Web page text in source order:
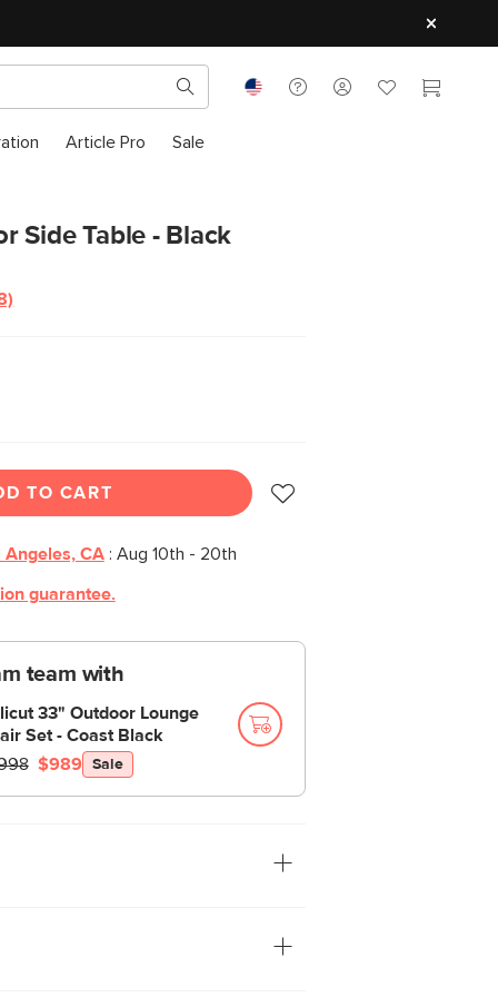
Article Pro Sale
Side Table - Black
TO CART
Angeles, CA: Aug 10th - 20th
guarantee.
team with
33" Outdoor Lounge
Set - Coast Black
$989
Sale
polystone, the Noora is